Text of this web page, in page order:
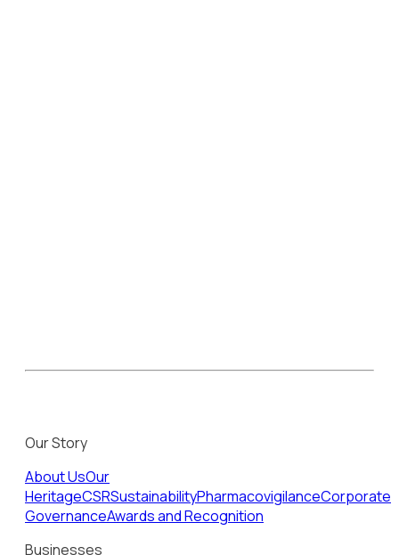
Our Story
About UsOur
HeritageCSRSustainabilityPharmacovigilanceCorporate
GovernanceAwards and Recognition
Businesses